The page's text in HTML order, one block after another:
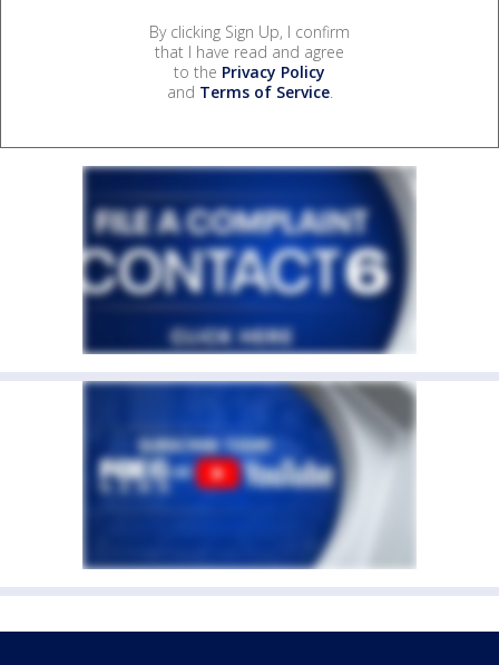
By clicking Sign Up, I confirm
that I have read and agree
to the Privacy Policy
and Terms of Service.